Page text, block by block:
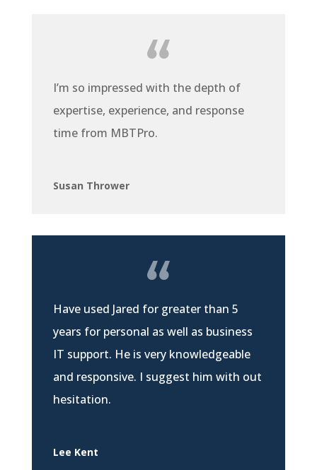
I’m so impressed with the depth of
expertise, experience, and response
time from MBTPro.
Susan Thrower
Have used Jared for greater than 5
years for personal as well as business
IT support. He is very knowledgeable
and responsive. I suggest him with out
hesitation.
Lee Kent